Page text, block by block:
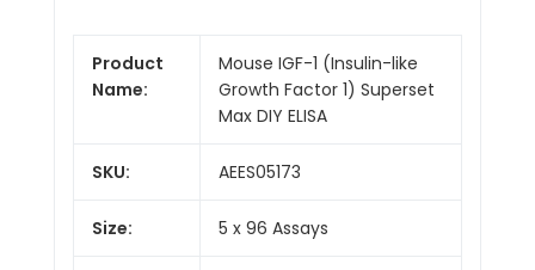
Product
Name:
Mouse IGF-1 (Insulin-like
Growth Factor 1) Superset
Max DIY ELISA
SKU: AEES05173
Size: 5 x 96 Assays